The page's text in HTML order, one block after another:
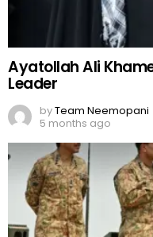
Ayatollah Ali
Leader
byTeam Neemopani
5 months ago